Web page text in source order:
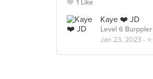
1 Like
Kaye ❤️ JD
Level 6 Burppler
Jan 23, 2023 ·